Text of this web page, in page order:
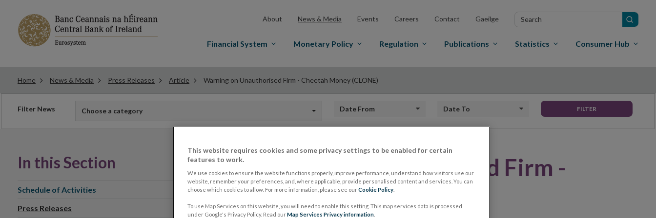
About News & Media Events Careers Contact Gaeilge
Search
Financial System Monetary Policy Regulation Publications Statistics Consumer Hub
Home News & Media Press Releases Article Warning on Unauthorised Firm - Cheetah Money (CLONE)
Filter News Choose a category Date from Date to FILTER
Warning on Unauthorised Firm -
Cheetah Money (CLONE)
In this Section
Schedule of Activities
Press Releases
This website requires cookies and some privacy settings to be enabled for certain
features to work.
We use cookies to ensure the website functions properly, improve performance, understand how visitors use our
website, remember your preferences, and, where applicable, provide personalised content and services. You can
choose which cookies to allow. For more information, please see ourCookie Policy
To use Map Services on this website, you will need to enable this setting. This map services data is processed
under Google's Privacy Policy. Read ourMap Services Privacy information